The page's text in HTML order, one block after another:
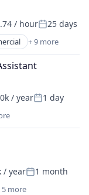
/ hourPosted:
25 days
+ 9 more
/ yearPosted:
1 day
/ yearPosted:
1 month
5 more